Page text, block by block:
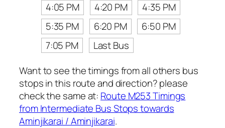
4:05 PM
4:20 PM
4:35 PM
5:35 PM
6:20 PM
6:50 PM
7:05 PM
Last Bus
Want to see the timings from all others bus
stops in this route and direction? please
check the same at: Route M253 Timings
from Intermediate Bus Stops towards
Aminjikarai / Aminjikarai.